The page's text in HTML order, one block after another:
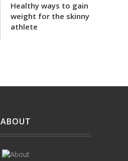
Healthy ways to gain
weight for the skinny
athlete
ABOUT